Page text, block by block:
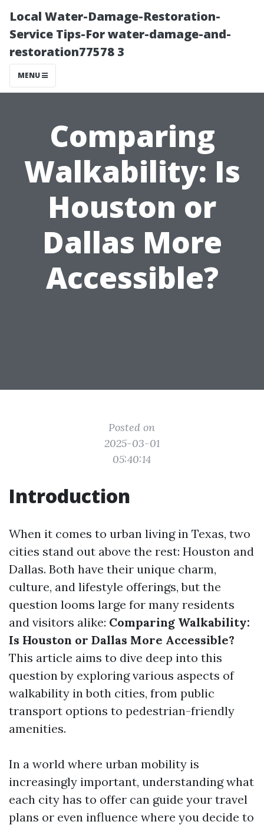
Local Water-Damage-Restoration-
Service Tips-For water-damage-and-
restoration77578 3
MENU
Comparing
Walkability: Is
Houston or
Dallas More
Accessible?
Posted on
2025-03-01
05:40:14
Introduction
When it comes to urban living in Texas, two
cities stand out above the rest: Houston and
Dallas. Both have their unique charm,
culture, and lifestyle offerings, but the
question looms large for many residents
and visitors alike: Comparing Walkability:
Is Houston or Dallas More Accessible?
This article aims to dive deep into this
question by exploring various aspects of
walkability in both cities, from public
transport options to pedestrian-friendly
amenities.
In a world where urban mobility is
increasingly important, understanding what
each city has to offer can guide your travel
plans or even influence where you decide to